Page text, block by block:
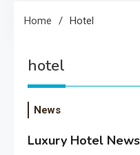
Home Hotel
hotel
News
Luxury Hotel